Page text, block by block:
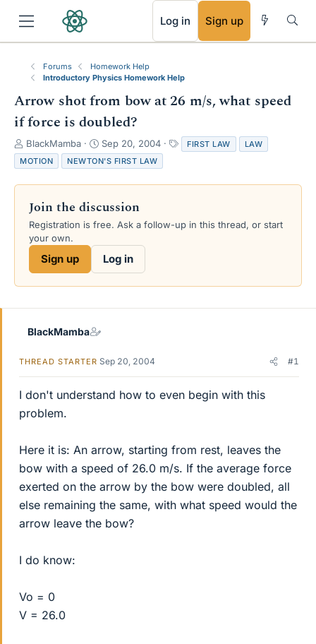
Log in Sign up
Forums
Homework Help
Introductory Physics Homework Help
Arrow shot from bow at 26 m/s, what speed
if force is doubled?
T
h
r
e
s
a
e
BlackMamba
S
t
a
r
d
a
e
Sep 20, 2004
a
s
FIRST LAW
LAW
MOTION
NEWTON'S FIRST LAW
Join the discussion
Registration is free. Ask a follow-up in this thread, or start
your own.
Sign up Log in
BlackMamba
THREAD STARTER Sep 20, 2004 #1
I don't understand how to even begin with this
problem.
Here it is: An arrow, starting from rest, leaves the
bow with a speed of 26.0 m/s. If the average force
exerted on the arrow by the bow were doubled, all
else remaining the same, with what speed would the
arrow leave the bow?
I do know:
Vo = 0
V = 26.0
RSS